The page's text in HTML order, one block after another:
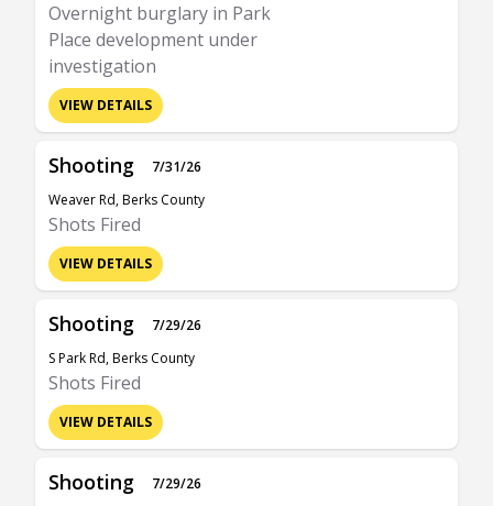
Overnight burglary in Park
Place development under
investigation
VIEW DETAILS
Shooting
7/31/26
Weaver Rd, Berks County
Shots Fired
VIEW DETAILS
Shooting
7/29/26
S Park Rd, Berks County
Shots Fired
VIEW DETAILS
Shooting
7/29/26